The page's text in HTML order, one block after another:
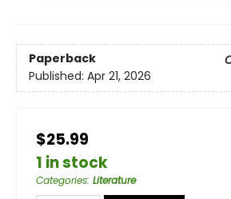
Paperback
Published: Apr 21, 2026
$25.99
1 in stock
Categories: Literature